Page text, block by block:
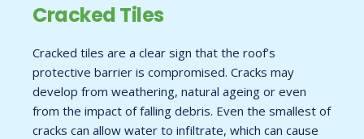
Cracked Tiles
Cracked tiles are a clear sign that the roof’s
protective barrier is compromised. Cracks may
develop from weathering, natural ageing or even
from the impact of falling debris. Even the smallest of
cracks can allow water to infiltrate, which can cause